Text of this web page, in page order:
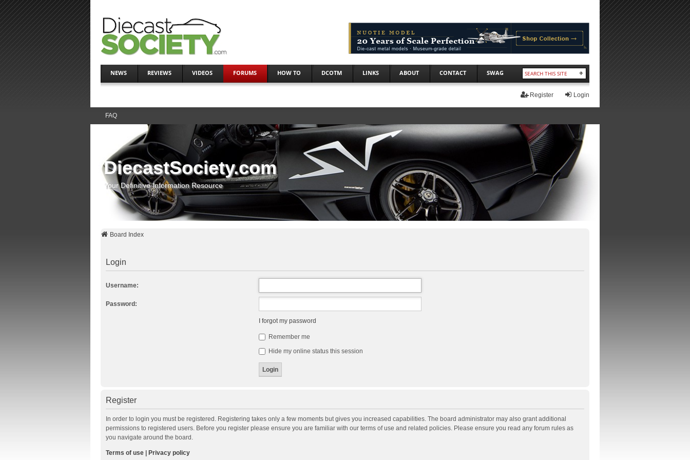
NEWS REVIEWS VIDEOS FORUMS HOW TO DCOTM LINKS ABOUT CONTACT SWAG
Login
Register
FAQ
DiecastSociety.com
Your Definitive Information Resource
Board Index
Login
Username:
Password:
I forgot my password
Remember me
Hide my online status this session
Register
In order to login you must be registered. Registering takes only a few moments but gives you increased capabilities. The board administrator may also grant additional
permissions to registered users. Before you register please ensure you are familiar with our terms of use and related policies. Please ensure you read any forum rules as
you navigate around the board.
Terms of use| Privacy policy